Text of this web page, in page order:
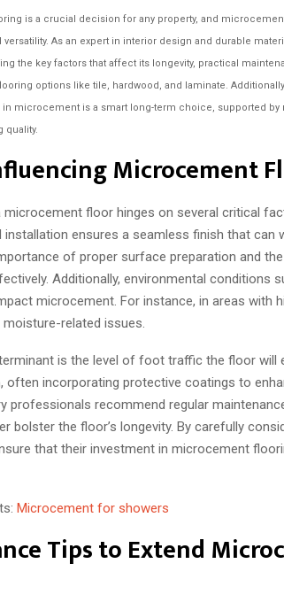
is a crucial decision for any property, and
As an expert in interior design and durable
the key factors that affect its longevity, practical
options like tile, hardwood, and laminate.
microcement is a smart long-term choice, supported
quality.
Microcement
floor hinges on several critical
installation ensures a seamless finish that can
of proper surface preparation and
Additionally, environmental conditions
microcement. For instance, in areas with
related issues.
is the level of foot traffic the floor will
often incorporating protective coatings to
professionals recommend regular
bolster the floor’s longevity. By carefully
that their investment in microcement
Microcement for showers
Tips to Extend